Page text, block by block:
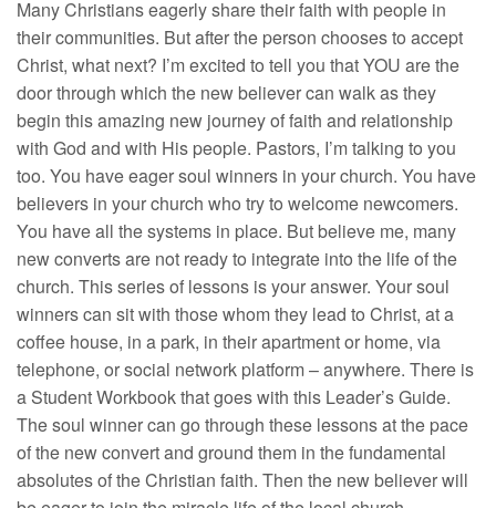
Many Christians eagerly share their faith with people in
their communities. But after the person chooses to accept
Christ, what next? I’m excited to tell you that YOU are the
door through which the new believer can walk as they
begin this amazing new journey of faith and relationship
with God and with His people. Pastors, I’m talking to you
too. You have eager soul winners in your church. You have
believers in your church who try to welcome newcomers.
You have all the systems in place. But believe me, many
new converts are not ready to integrate into the life of the
church. This series of lessons is your answer. Your soul
winners can sit with those whom they lead to Christ, at a
coffee house, in a park, in their apartment or home, via
telephone, or social network platform – anywhere. There is
a Student Workbook that goes with this Leader’s Guide.
The soul winner can go through these lessons at the pace
of the new convert and ground them in the fundamental
absolutes of the Christian faith. Then the new believer will